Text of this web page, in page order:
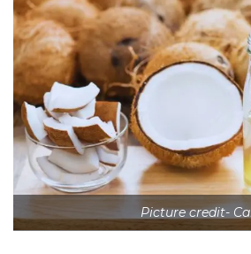
Picture credit-